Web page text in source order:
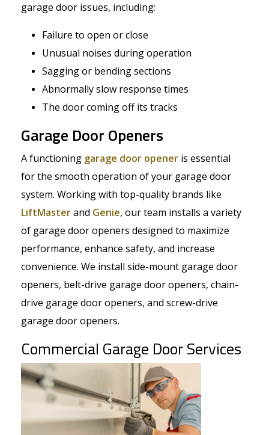
garage door issues, including:
Failure to open or close
Unusual noises during operation
Sagging or bending sections
Abnormally slow response times
The door coming off its tracks
Garage Door Openers
A functioning garage door opener is essential
for the smooth operation of your garage door
system. Working with top-quality brands like
LiftMasterand Genie, our team installs a variety
of garage door openers designed to maximize
performance, enhance safety, and increase
convenience. We install side-mount garage door
openers, belt-drive garage door openers, chain-
drive garage door openers, and screw-drive
garage door openers.
Commercial Garage Door Services